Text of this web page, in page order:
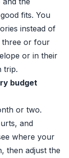
fits. You
instead of
three or four
or in their
trip.
budget
or two.
and
where your
then adjust the